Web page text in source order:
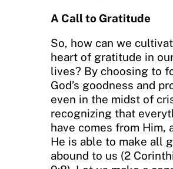
A Call to Gratitude
So, how can we
heart of gratitude in
lives? By choosing to
God’s goodness and
even in the midst of
recognizing that
have comes from Him,
He is able to make all
abound to us (2